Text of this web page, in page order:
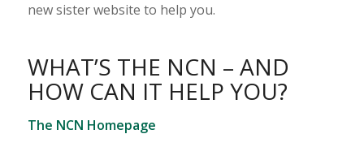
new sister website to help you.
WHAT’S THE NCN – AND
HOW CAN IT HELP YOU?
The NCN Homepage